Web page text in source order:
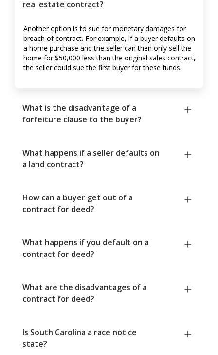
real estate contract?
Another option is to sue for monetary damages for
breach of contract. For example, if a buyer defaults on
a home purchase and the seller can then only sell the
home for $50,000 less than the original sales contract,
the seller could sue the first buyer for these funds.
What is the disadvantage of a
forfeiture clause to the buyer?
What happens if a seller defaults on
a land contract?
How can a buyer get out of a
contract for deed?
What happens if you default on a
contract for deed?
What are the disadvantages of a
contract for deed?
Is South Carolina a race notice
state?